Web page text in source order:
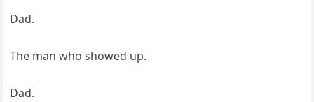
Dad.
The man who showed up.
Dad.